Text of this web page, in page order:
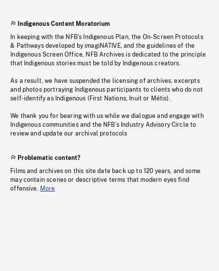
Indigenous Content Moratorium
In keeping with the NFB’s Indigenous Plan, the On-Screen Protocols
& Pathways developed by imagiNATIVE, and the guidelines of the
Indigenous Screen Office, NFB Archives is dedicated to the principle
that Indigenous stories must be told by Indigenous creators.
As a result, we have suspended the licensing of archives, excerpts
and photos portraying Indigenous participants to clients who do not
self-identify as Indigenous (First Nations, Inuit or Métis).
We thank you for bearing with us while we dialogue and engage with
Indigenous communities and the NFB’s Industry Advisory Circle to
review and update our archival protocols
Problematic content?
Films and archives on this site date back up to 120 years, and some
may contain scenes or descriptive terms that modern eyes find
offensive. More